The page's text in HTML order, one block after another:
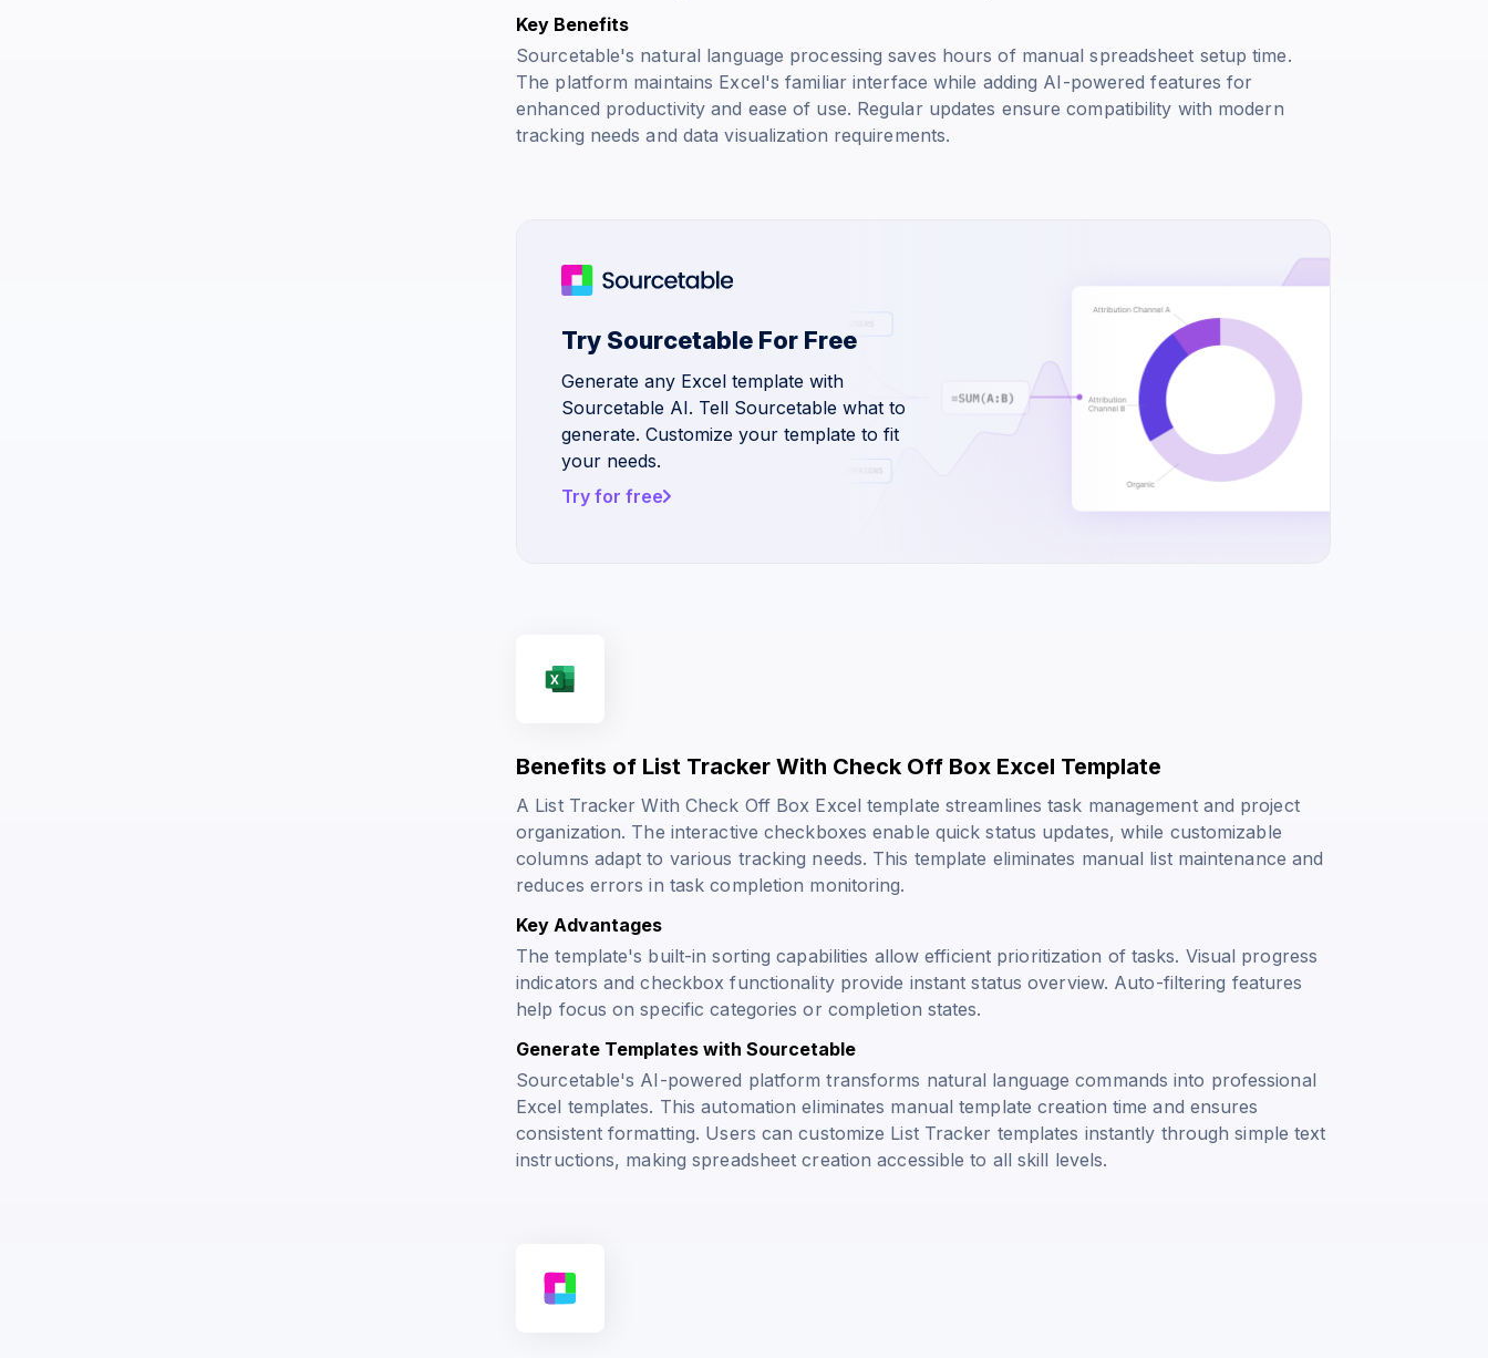
Key Benefits
Sourcetable's natural language processing saves hours of manual spreadsheet setup time.
The platform maintains Excel's familiar interface while adding AI-powered features for
enhanced productivity and ease of use. Regular updates ensure compatibility with modern
tracking needs and data visualization requirements.
Try Sourcetable For Free
Generate any Excel template with
Sourcetable AI. Tell Sourcetable what to
generate. Customize your template to fit
your needs.
Try for free
Benefits of List Tracker With Check Off Box Excel Template
A List Tracker With Check Off Box Excel template streamlines task management and project
organization. The interactive checkboxes enable quick status updates, while customizable
columns adapt to various tracking needs. This template eliminates manual list maintenance and
reduces errors in task completion monitoring.
Key Advantages
The template's built-in sorting capabilities allow efficient prioritization of tasks. Visual progress
indicators and checkbox functionality provide instant status overview. Auto-filtering features
help focus on specific categories or completion states.
Generate Templates with Sourcetable
Sourcetable's AI-powered platform transforms natural language commands into professional
Excel templates. This automation eliminates manual template creation time and ensures
consistent formatting. Users can customize List Tracker templates instantly through simple text
instructions, making spreadsheet creation accessible to all skill levels.